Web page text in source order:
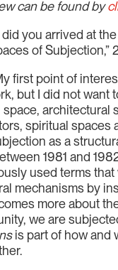
can be found by
did you arrived at
of
first point of
but I did not want
architectural
spiritual
as a
1981 and
used terms
mechanisms by
more about
we are
is part of how and